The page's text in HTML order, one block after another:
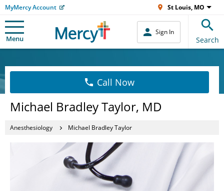
MyMercy Account St Louis, MO
Menu
Sign In
Search
Call Now
Michael Bradley Taylor, MD
Anesthesiology Michael Bradley Taylor